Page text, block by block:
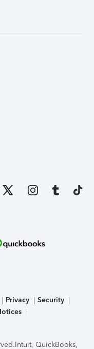
Privacy
Security
Intuit, QuickBooks,